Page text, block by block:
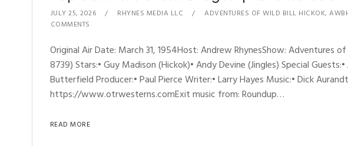
JULY 25, 2026 RHYNES MEDIA LLC ADVENTURES OF WILD BILL HICKOK,
COMMENTS
Original Air Date: March 31, 1954Host: Andrew RhynesShow: Adventures
8739) Stars:• Guy Madison (Hickok)• Andy Devine (Jingles) Special
Butterfield Producer:• Paul Pierce Writer:• Larry Hayes Music:• Dick
https://www.otrwesterns.comExit music from: Roundup…
READ MORE